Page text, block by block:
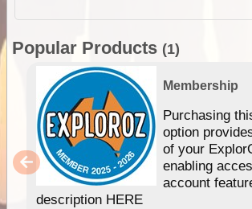
Popular Products (1)
Membership
Purchasing
option
of your
enabling
account
description HERE